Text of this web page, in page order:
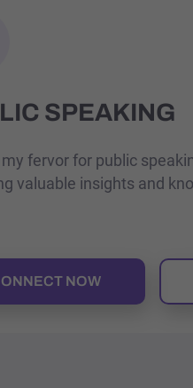
SPEAKING
fervor for public
valuable insights and
NOW